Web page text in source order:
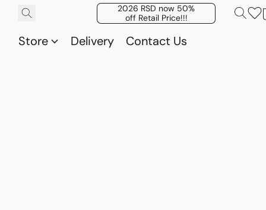
2026 RSD now 50%
off Retail Price!!!
Store Delivery Contact Us